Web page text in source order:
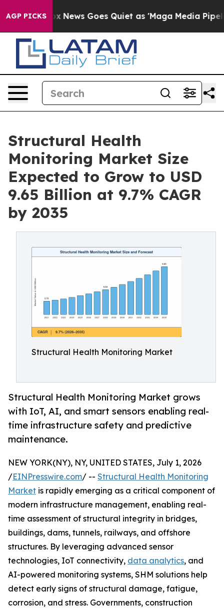
AGP PICKS
News Goes Quiet as 'Maga Media Pipeline'
Structural Health
Monitoring Market Size
Expected to Grow to USD
9.65 Billion at 9.7% CAGR
by 2035
Structural Health Monitoring Market
Structural Health Monitoring Market grows
with IoT, AI, and smart sensors enabling real-
time infrastructure safety and predictive
maintenance.
NEW YORK(NY), NY, UNITED STATES, July 1, 2026
/EINPresswire.com/ -- Structural Health Monitoring
Market is rapidly emerging as a critical component of
modern infrastructure management, enabling real-
time assessment of structural integrity in bridges,
buildings, dams, tunnels, railways, and offshore
structures. By leveraging advanced sensor
technologies, IoT connectivity, data analytics, and
AI-powered monitoring systems, SHM solutions help
detect early signs of structural damage, fatigue,
corrosion, and stress. Governments, construction